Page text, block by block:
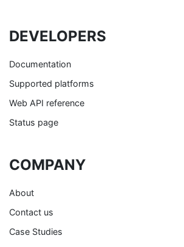
DEVELOPERS
Documentation
Supported platforms
Web API reference
Status page
COMPANY
About
Contact us
Case Studies